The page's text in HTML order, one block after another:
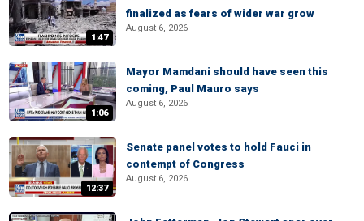
1:47
finalized as fears of wider war grow
August 6, 2026
1:06
Mayor Mamdani should have seen this
coming, Paul Mauro says
August 6, 2026
12:37
Senate panel votes to hold Fauci in
contempt of Congress
August 6, 2026